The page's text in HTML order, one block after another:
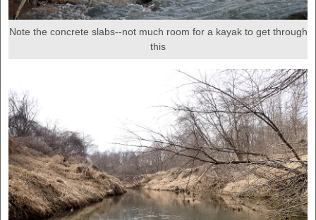
Note the concrete slabs--not much room for a kayak to get through
this